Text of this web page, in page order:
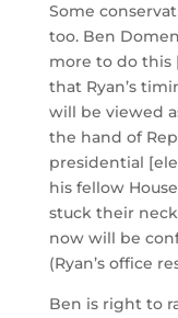
Some
too. Ben
more to do this
that Ryan’s
will be viewed
the hand of
presidential
his fellow
stuck their
now will be
(Ryan’s office
Ben is right to